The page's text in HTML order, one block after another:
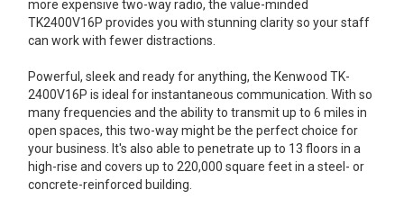
more expensive two-way radio, the value-minded
TK2400V16P provides you with stunning clarity so your staff
can work with fewer distractions.
Powerful, sleek and ready for anything, the Kenwood TK-
2400V16P is ideal for instantaneous communication. With so
many frequencies and the ability to transmit up to 6 miles in
open spaces, this two-way might be the perfect choice for
your business. It's also able to penetrate up to 13 floors in a
high-rise and covers up to 220,000 square feet in a steel- or
concrete-reinforced building.